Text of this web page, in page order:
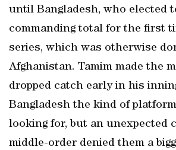
until Bangladesh, who elected
commanding total for the first
series, which was otherwise
Afghanistan. Tamim made the
dropped catch early in his
Bangladesh the kind of
looking for, but an unexpected
middle-order denied them a